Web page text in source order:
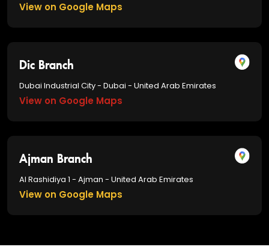
View on Google Maps
Dic Branch
Dubai Industrial City - Dubai - United Arab Emirates
View on Google Maps
Ajman Branch
Al Rashidiya 1 - Ajman - United Arab Emirates
View on Google Maps